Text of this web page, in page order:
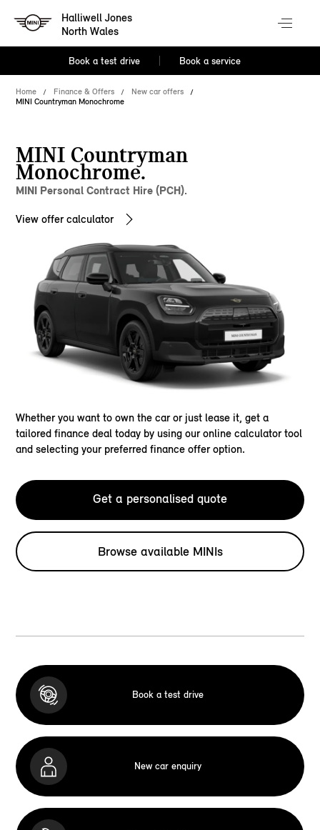
Halliwell Jones
North Wales
Book a test drive Book a service
Home Finance & Offers
New car offers
MINI Countryman Monochrome
MINI Countryman
Monochrome.
MINI Personal Contract Hire (PCH).
View offer calculator
Whether you want to own the car or just lease it, get a
tailored finance deal today by using our online calculator tool
and selecting your preferred finance offer option.
Get a personalised quote
Browse available MINIs
Book a test drive
New car enquiry